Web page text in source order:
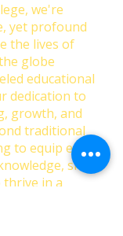
we're
yet profound
the lives of
globe
educational
dedication to
growth, and
traditional
to equip each
skills,
thrive in a